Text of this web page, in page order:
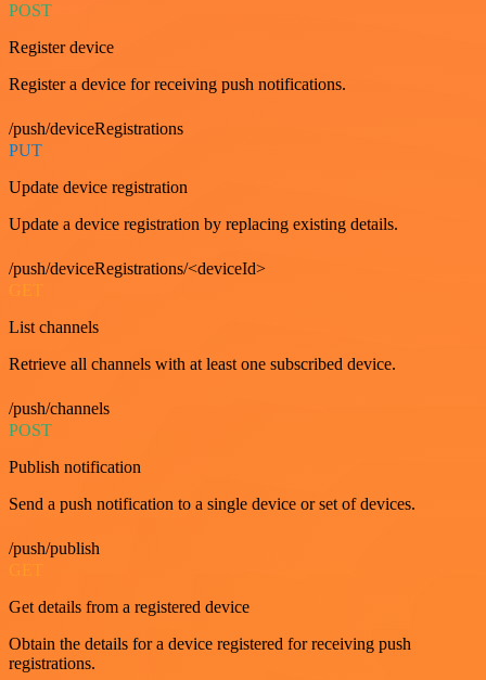
POST
Register device
Register a device for receiving push notifications.
/push/deviceRegistrations
PUT
Update device registration
Update a device registration by replacing existing details.
/push/deviceRegistrations/<deviceId>
List channels
Retrieve all channels with at least one subscribed device.
/push/channels
POST
Publish notification
Send a push notification to a single device or set of devices.
/push/publish
Get details from a registered device
Obtain the details for a device registered for receiving push
registrations.